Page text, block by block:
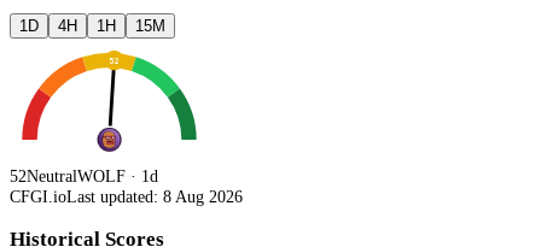
1D 4H 1H 15M
52
52NeutralWOLF · 1d
CFGI.ioLast updated: 8 Aug 2026
Historical Scores